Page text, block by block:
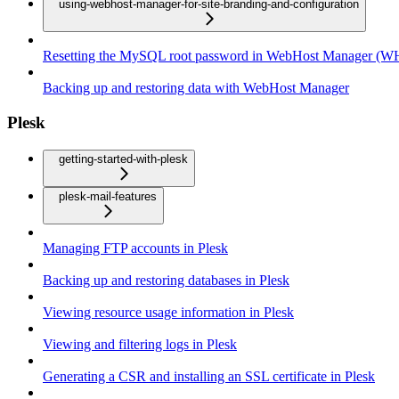
using-webhost-manager-for-site-branding-and-configuration
Resetting the MySQL root password in WebHost Manager
Backing up and restoring data with WebHost Manager
Plesk
getting-started-with-plesk
plesk-mail-features
Managing FTP accounts in Plesk
Backing up and restoring databases in Plesk
Viewing resource usage information in Plesk
Viewing and filtering logs in Plesk
Generating a CSR and installing an SSL certificate in Plesk